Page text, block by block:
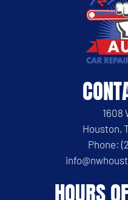
1608
Houston,
Phone:
HOURS